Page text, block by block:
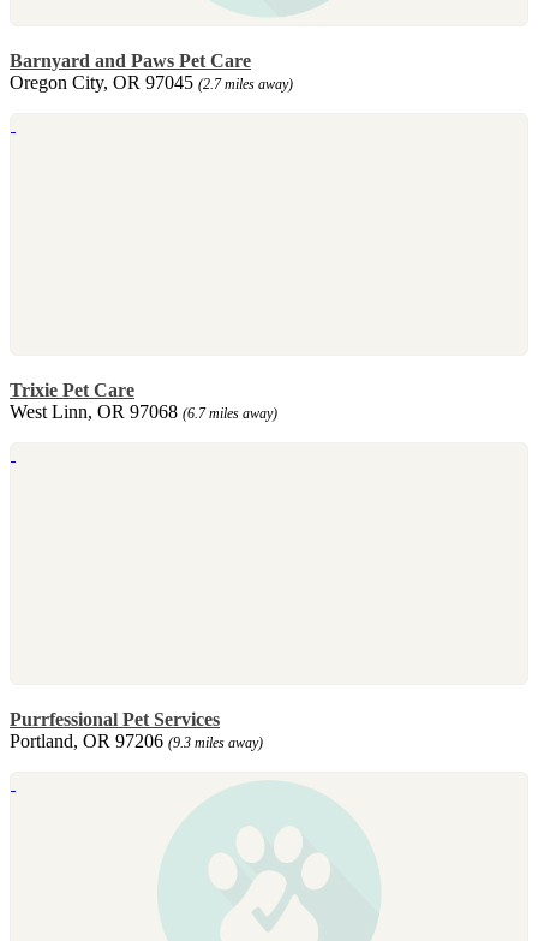
Barnyard and Paws Pet Care
Oregon City, OR 97045 (2.7 miles away)
Trixie Pet Care
West Linn, OR 97068 (6.7 miles away)
Purrfessional Pet Services
Portland, OR 97206 (9.3 miles away)